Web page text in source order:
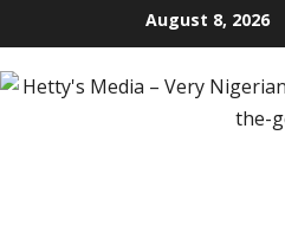
to
content
August 8, 2026